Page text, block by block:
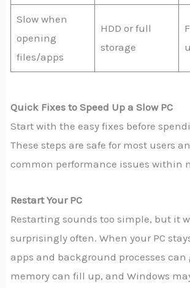
Slow when
opening
files/apps
HDD or full
storage
Quick Fixes to Speed Up a Slow PC
Start with the easy fixes before
These steps are safe for most users
common performance issues within
Restart Your PC
Restarting sounds too simple, but it
surprisingly often. When your PC
apps and background processes can
memory can fill up, and Windows